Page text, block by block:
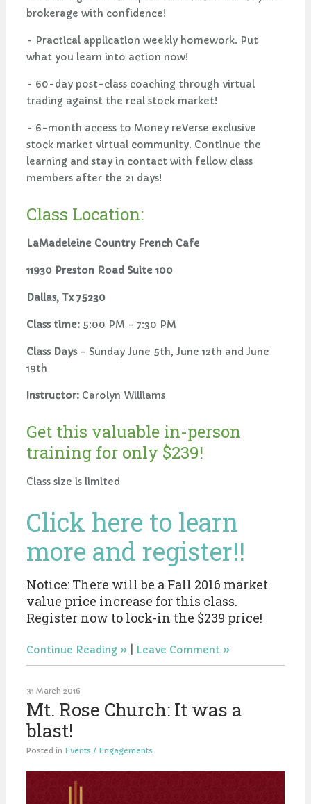
brokerage with confidence!
- Practical application weekly homework. Put
what you learn into action now!
- 60-day post-class coaching through virtual
trading against the real stock market!
- 6-month access to Money reVerse exclusive
stock market virtual community. Continue the
learning and stay in contact with fellow class
members after the 21 days!
Class Location:
LaMadeleine Country French Cafe
11930 Preston Road Suite 100
Dallas, Tx 75230
Class time: 5:00 PM - 7:30 PM
Class Days- Sunday June 5th, June 12th and June
19th
Instructor: Carolyn Williams
Get this valuable in-person
training for only $239!
Class size is limited
Click here to learn
more and register!!
Notice: There will be a Fall 2016 market
value price increase for this class.
Register now to lock-in the $239 price!
Continue Reading Leave Comment
31 March 2016
Mt. Rose Church: It was a
blast!
Posted in Events / Engagements